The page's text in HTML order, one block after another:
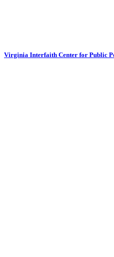
Virginia Interfaith Center for Public